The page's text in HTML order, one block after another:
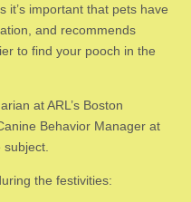
it’s important that pets have
and recommends
to find your pooch in the
at ARL’s Boston
Behavior Manager at
the festivities: